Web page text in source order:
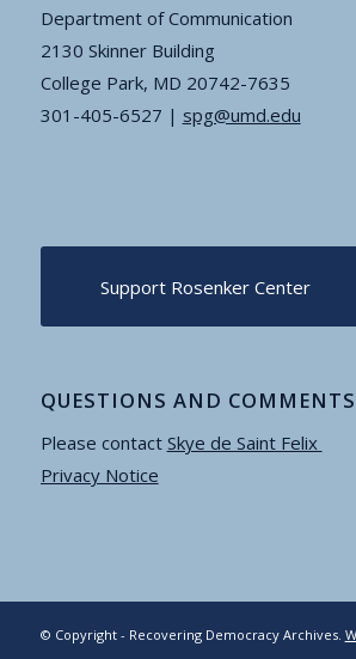
Department of Communication
2130 Skinner Building
College Park, MD 20742-7635
301-405-6527 | spg@umd.edu
Support Rosenker Center
QUESTIONS AND COMMENTS
Please contact Skye de Saint Felix
Privacy Notice
© Copyright - Recovering Democracy Archives.